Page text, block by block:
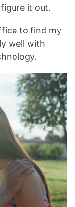
it out.
to find my
well with